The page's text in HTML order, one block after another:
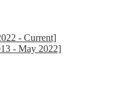
- Current]
- May 2022]